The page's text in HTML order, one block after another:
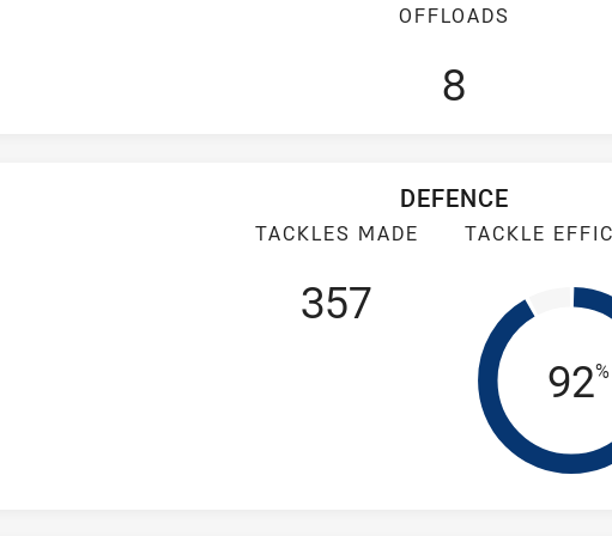
OFFLOADS
8
DEFENCE
TACKLES MADE
357
TACKLE
92%